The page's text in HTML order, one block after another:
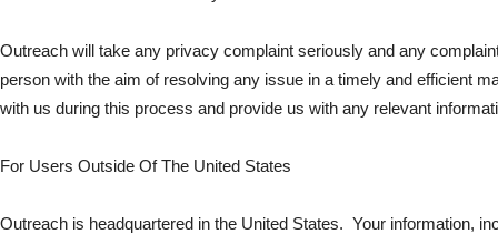
Outreach will take any privacy complaint seriously and any
person with the aim of resolving any issue in a timely and efficient
with us during this process and provide us with any relevant
For Users Outside Of The United States
Outreach is headquartered in the United States. Your information,